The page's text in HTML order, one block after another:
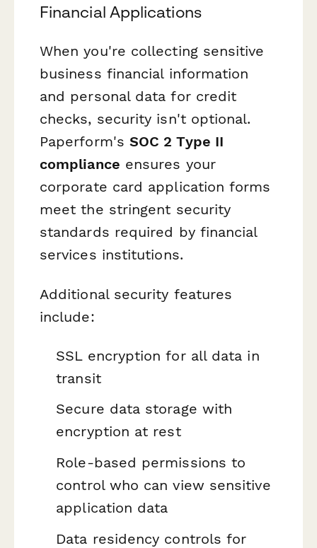
Financial Applications
When you're collecting sensitive
business financial information
and personal data for credit
checks, security isn't optional.
Paperform's SOC 2 Type II
compliance ensures your
corporate card application forms
meet the stringent security
standards required by financial
services institutions.
Additional security features
include:
SSL encryption for all data in
transit
Secure data storage with
encryption at rest
Role-based permissions to
control who can view sensitive
application data
Data residency controls for